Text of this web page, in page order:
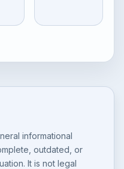
informational
outdated, or
It is not legal